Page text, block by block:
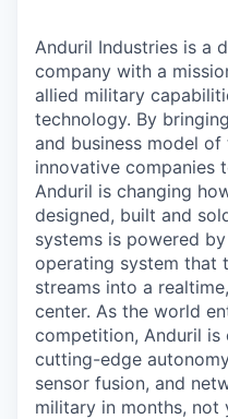
Anduril Industries is a
company with a
allied military
technology. By
and business model of
innovative companies
Anduril is changing
designed, built and
systems is powered
operating system that
streams into a
center. As the world
competition, Anduril
cutting-edge
sensor fusion, and
military in months, not